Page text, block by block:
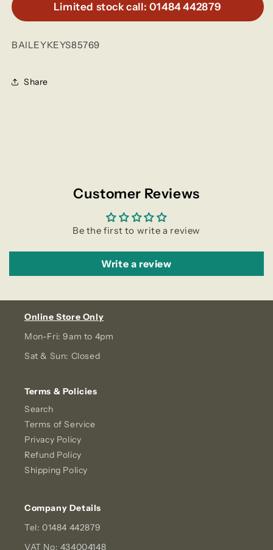
Limited stock call: 01484 442879
BAILEYKEYS85769
Share
Customer Reviews
Be the first to write a review
Write a review
Online Store Only
Mon-Fri: 9am to 4pm
Sat & Sun: Closed
Terms & Policies
Search
Terms of Service
Privacy Policy
Refund Policy
Shipping Policy
Company Details
Tel: 01484 442879
VAT No: 434004148